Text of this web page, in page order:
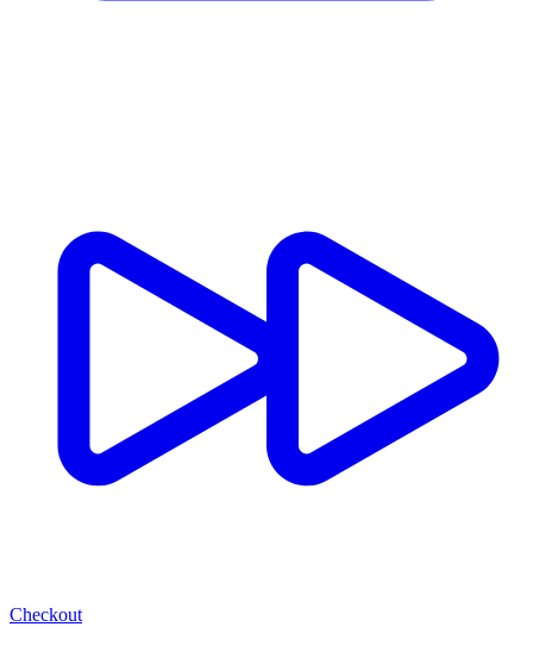
Checkout